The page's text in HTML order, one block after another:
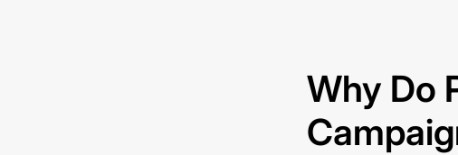
Why Do